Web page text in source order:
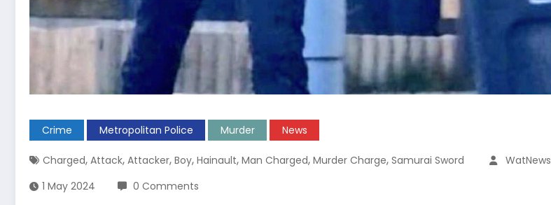
Crime Metropolitan Police Murder News
Charged, Attack, Attacker, Boy, Hainault, Man Charged, Murder Charge, Samurai Sword
WatNews
1 May 2024
0 Comments